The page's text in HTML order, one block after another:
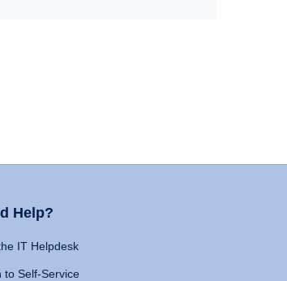
Help?
IT Helpdesk
to Self-Service